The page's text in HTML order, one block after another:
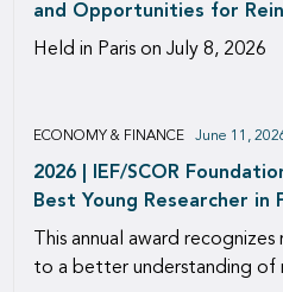
and Opportunities for
Held in Paris on July 8, 2026
ECONOMY & FINANCE June 11,
2026 | IEF/SCOR
Best Young Researcher in
This annual award
to a better understanding of